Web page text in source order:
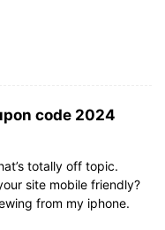
code 2024
totally off topic.
site mobile friendly?
from my iphone.